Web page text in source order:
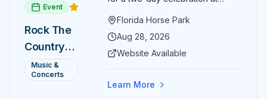
Event
Rock The
Country
2026 —
Ocala, FL
Music &
Concerts
headliner: Brooks & Dunn. Day 2
(Aug 29) headliner: Blake Shelton.
Alaina, Shenandoah, and more.
national tour celebrating
Florida Horse Park
Aug 28, 2026
Website Available
Learn More